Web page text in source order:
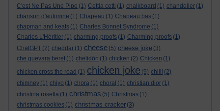
C'est Ne Pas Une Pipe (1) Cettia cetti (1) chalkboard (1) chandelier (1)
chanson d'automne (1) Chapeau (1) Chapeau bas (1)
chapman and keats (1) Charles Bonnet Syndrome (1)
Charles L'Héritier (1) charming proofs (1) Charming proofs (1)
ChatGPT (2) cheddar (1) cheese (5) cheese joke (3)
che guevara beret (1) chelidōn (1) chicken (2) Chicken (1)
chicken cross the road (1) chicken joke (9) chilli (2)
chimney (1) chiyo (1) chora (1) choral (1) christian dior (1)
christina rosetta (1) christmas (5) Christmas (1)
christmas cookies (1) christmas cracker (3)